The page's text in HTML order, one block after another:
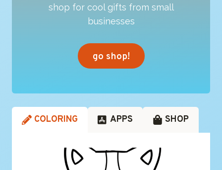
shop for cool gifts from small
businesses
go shop!
COLORING APPS SHOP